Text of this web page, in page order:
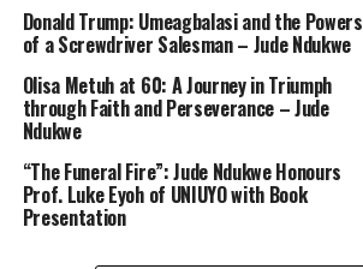
Donald Trump: Umeagbalasi and the Powers
of a Screwdriver Salesman – Jude Ndukwe
Olisa Metuh at 60: A Journey in Triumph
through Faith and Perseverance – Jude
Ndukwe
“The Funeral Fire”: Jude Ndukwe Honours
Prof. Luke Eyoh of UNIUYO with Book
Presentation